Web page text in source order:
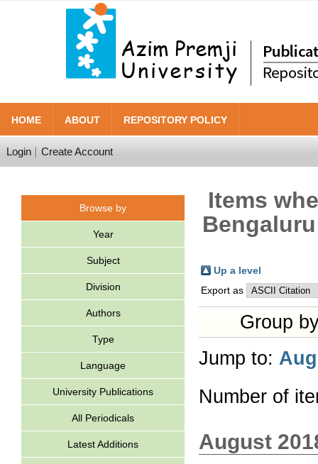
HOME ABOUT REPOSITORY POLICY
Login Create Account
Browse by
Year
Subject
Division
Authors
Type
Language
University Publications
All Periodicals
Latest Additions
Items
Up a level
Export as
Group
Jump to:
Number of
August